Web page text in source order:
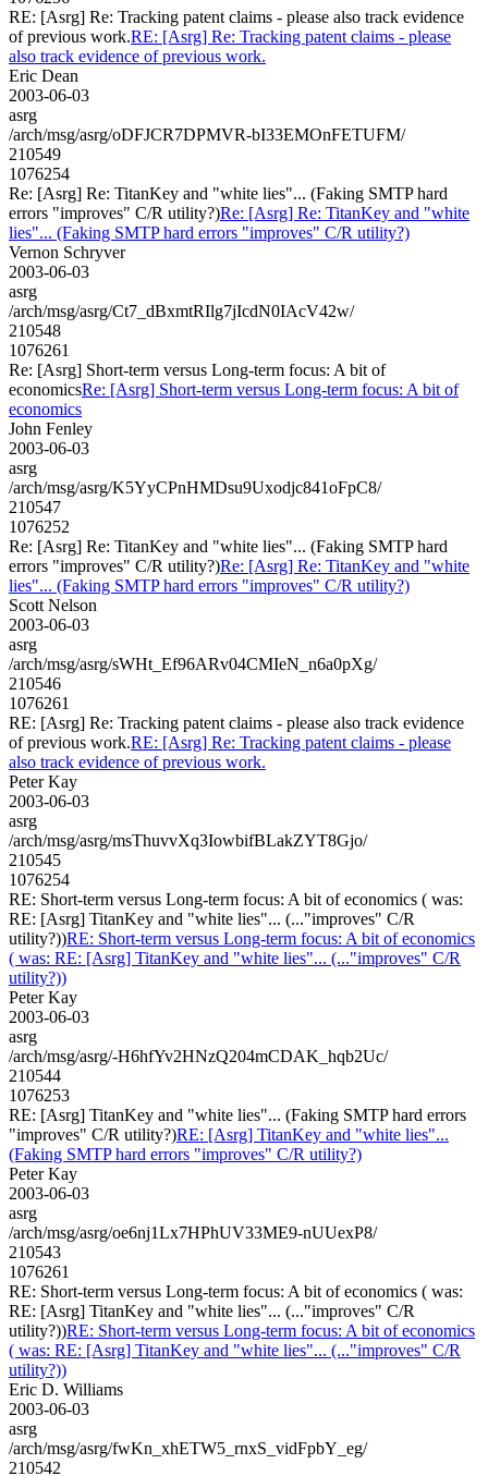
RE: [Asrg] Re: Tracking patent claims - please also track evidence
of previous work.RE: [Asrg] Re: Tracking patent claims - please
also track evidence of previous work.
Eric Dean
2003-06-03
asrg
/arch/msg/asrg/oDFJCR7DPMVR-bI33EMOnFETUFM/
210549
1076254
Re: [Asrg] Re: TitanKey and "white lies"... (Faking SMTP hard
errors "improves" C/R utility?)Re: [Asrg] Re: TitanKey and "white
lies"... (Faking SMTP hard errors "improves" C/R utility?)
Vernon Schryver
2003-06-03
asrg
/arch/msg/asrg/Ct7_dBxmtRIlg7jIcdN0IAcV42w/
210548
1076261
Re: [Asrg] Short-term versus Long-term focus: A bit of
economicsRe: [Asrg] Short-term versus Long-term focus: A bit of
economics
John Fenley
2003-06-03
asrg
/arch/msg/asrg/K5YyCPnHMDsu9Uxodjc841oFpC8/
210547
1076252
Re: [Asrg] Re: TitanKey and "white lies"... (Faking SMTP hard
errors "improves" C/R utility?)Re: [Asrg] Re: TitanKey and "white
lies"... (Faking SMTP hard errors "improves" C/R utility?)
Scott Nelson
2003-06-03
asrg
/arch/msg/asrg/sWHt_Ef96ARv04CMIeN_n6a0pXg/
210546
1076261
RE: [Asrg] Re: Tracking patent claims - please also track evidence
of previous work.RE: [Asrg] Re: Tracking patent claims - please
also track evidence of previous work.
Peter Kay
2003-06-03
asrg
/arch/msg/asrg/msThuvvXq3IowbifBLakZYT8Gjo/
210545
1076254
RE: Short-term versus Long-term focus: A bit of economics ( was:
RE: [Asrg] TitanKey and "white lies"... (..."improves" C/R
utility?))RE: Short-term versus Long-term focus: A bit of economics
( was: RE: [Asrg] TitanKey and "white lies"... (..."improves" C/R
utility?))
Peter Kay
2003-06-03
asrg
/arch/msg/asrg/-H6hfYv2HNzQ204mCDAK_hqb2Uc/
210544
1076253
RE: [Asrg] TitanKey and "white lies"... (Faking SMTP hard errors
"improves" C/R utility?)RE: [Asrg] TitanKey and "white lies"...
(Faking SMTP hard errors "improves" C/R utility?)
Peter Kay
2003-06-03
asrg
/arch/msg/asrg/oe6nj1Lx7HPhUV33ME9-nUUexP8/
210543
1076261
RE: Short-term versus Long-term focus: A bit of economics ( was:
RE: [Asrg] TitanKey and "white lies"... (..."improves" C/R
utility?))RE: Short-term versus Long-term focus: A bit of economics
( was: RE: [Asrg] TitanKey and "white lies"... (..."improves" C/R
utility?))
Eric D. Williams
2003-06-03
asrg
/arch/msg/asrg/fwKn_xhETW5_rnxS_vidFpbY_eg/
210542